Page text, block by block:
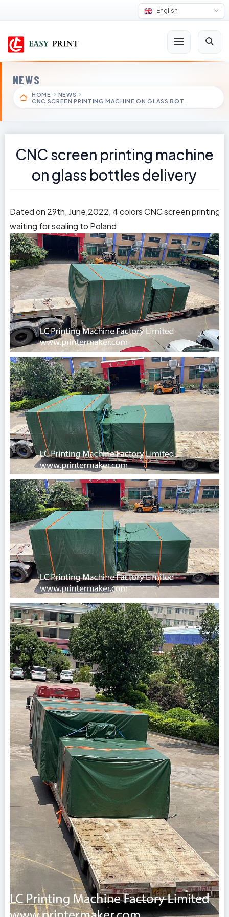
English
NEWS
HOME
NEWS
CNC SCREEN PRINTING MACHINE ON GLASS BOT…
CNC screen printing machine
on glass bottles delivery
Dated on 29th, June,2022, 4 colors CNC screen printing
waiting for sealing to Poland.